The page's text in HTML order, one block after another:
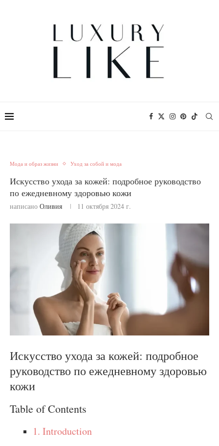
Мода и образ жизни Уход за собой и мода
Искусство ухода за кожей: подробное руководство
по ежедневному здоровью кожи
написано Оливия 11 октября 2024 г.
Искусство ухода за кожей: подробное
руководство по ежедневному здоровью
кожи
Table of Contents
1. Introduction